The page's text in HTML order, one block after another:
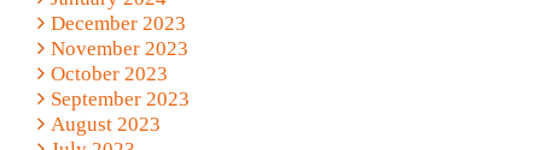
December 2023
November 2023
October 2023
September 2023
August 2023